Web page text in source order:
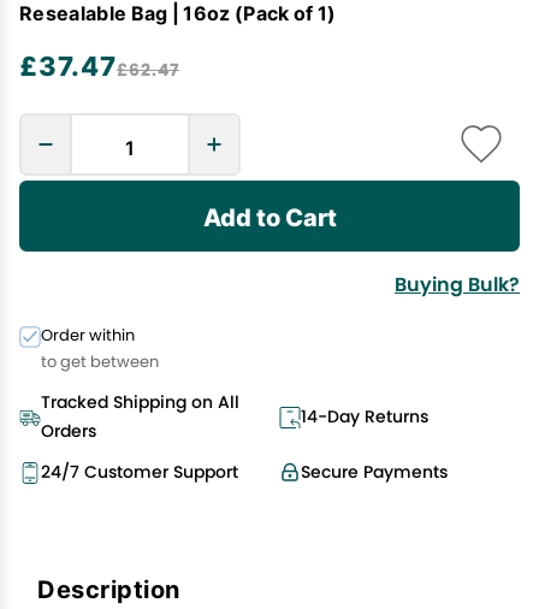
Resealable Bag | 16oz (Pack of 1)
£37.47£62.47
Add to Cart
Buying Bulk?
Order within
to get between
Tracked Shipping on All
Orders
14-Day Returns
Secure Payments
24/7 Customer Support
Description